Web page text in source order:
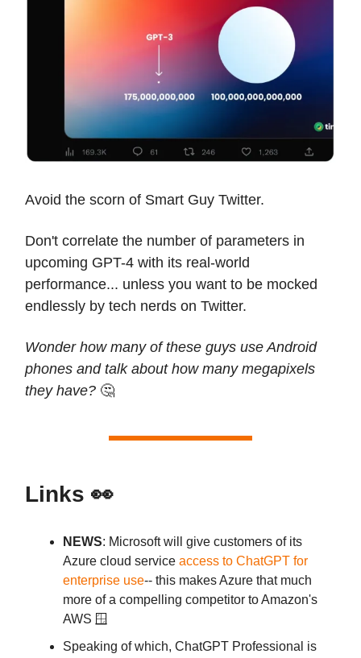
Avoid the scorn of Smart Guy Twitter.
Don't correlate the number of parameters in
upcoming GPT-4 with its real-world
performance... unless you want to be mocked
endlessly by tech nerds on Twitter.
Wonder how many of these guys use Android
phones and talk about how many megapixels
they have? 🤔
Links 👀
NEWS: Microsoft will give customers of its
Azure cloud service access to ChatGPT for
enterprise use-- this makes Azure that much
more of a compelling competitor to Amazon's
AWS 🪟
Speaking of which, ChatGPT Professional is